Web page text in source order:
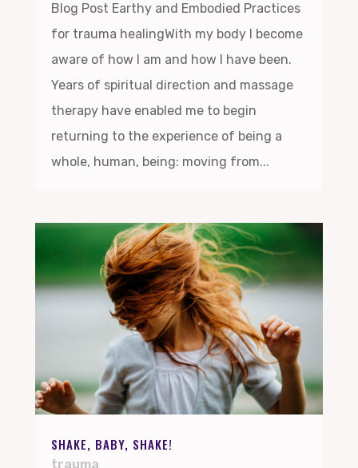
Blog Post Earthy and Embodied Practices
for trauma healingWith my body I become
aware of how I am and how I have been.
Years of spiritual direction and massage
therapy have enabled me to begin
returning to the experience of being a
whole, human, being: moving from...
SHAKE, BABY, SHAKE!
trauma